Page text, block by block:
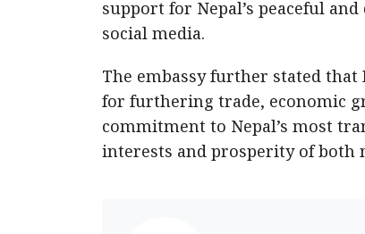
support for Nepal’s peaceful
social media.
The embassy further stated
for furthering trade, economic
commitment to Nepal’s most
interests and prosperity of both